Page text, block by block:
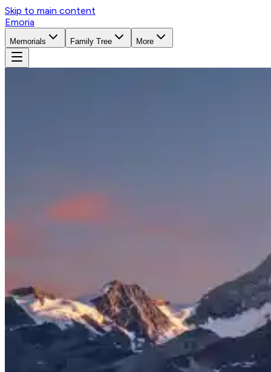
Skip to main content
Emoria
Memorials Family Tree More